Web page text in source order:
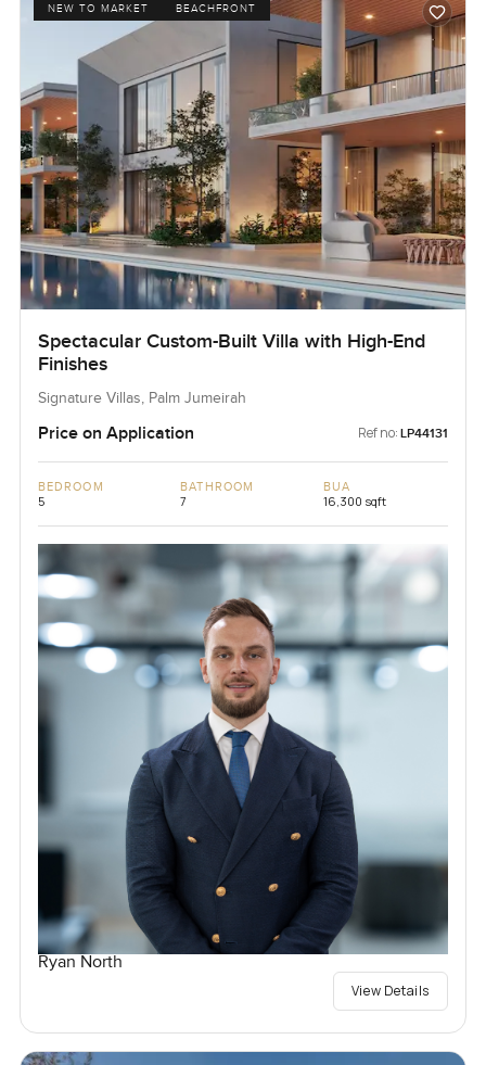
NEW TO MARKET BEACHFRONT
Spectacular Custom-Built Villa with High-End
Finishes
Signature Villas, Palm Jumeirah
Price on Application Ref no: LP44131
BEDROOM
5
BATHROOM
7
BUA
16,300 sqft
Ryan North
View Details